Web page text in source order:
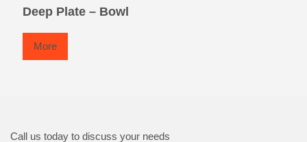
Deep Plate – Bowl
More
Call us today to discuss your needs